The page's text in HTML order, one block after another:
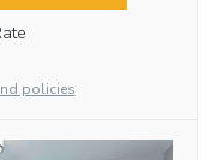
policies